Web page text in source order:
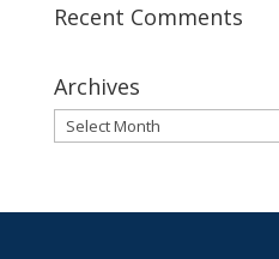
Recent Comments
Archives
Archives